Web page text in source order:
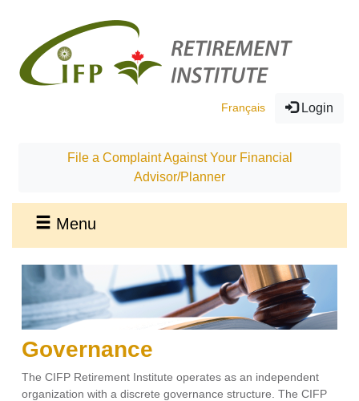
Français Login
File a Complaint Against Your Financial
Advisor/Planner
Menu
Governance
The CIFP Retirement Institute operates as an independent
organization with a discrete governance structure. The CIFP